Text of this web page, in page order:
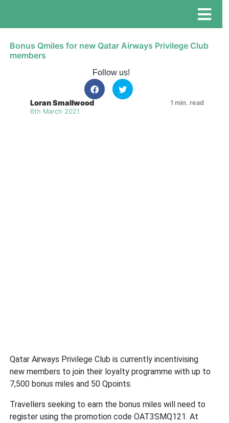
Bonus Qmiles for new Qatar Airways Privilege Club
members
Follow us!
Loran Smallwood
6th March 2021
1 min. read
Qatar Airways Privilege Club is currently incentivising
new members to join their loyalty programme with up to
7,500 bonus miles and 50 Qpoints.
Travellers seeking to earn the bonus miles will need to
register using the promotion code OAT3SMQ121. At